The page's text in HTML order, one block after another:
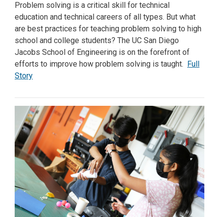
Problem solving is a critical skill for technical
education and technical careers of all types. But what
are best practices for teaching problem solving to high
school and college students? The UC San Diego
Jacobs School of Engineering is on the forefront of
efforts to improve how problem solving is taught.
Full
Story